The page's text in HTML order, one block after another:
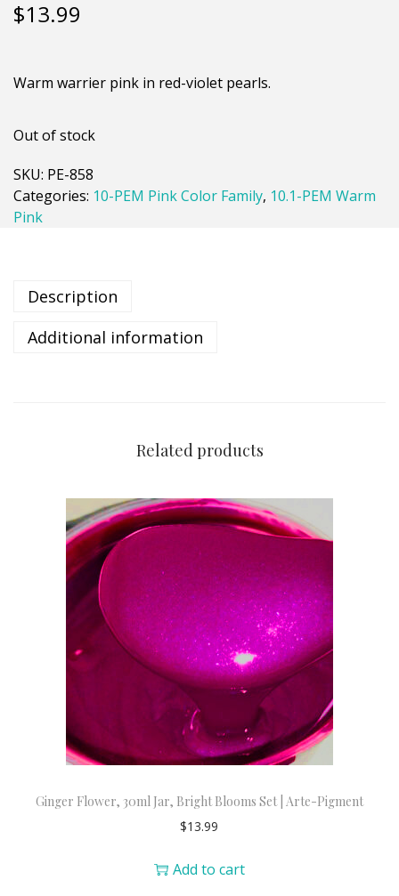
$13.99
Warm warrier pink in red-violet pearls.
Out of stock
SKU: PE-858
Categories: 10-PEM Pink Color Family, 10.1-PEM Warm
Pink
Description
Additional information
Related products
Ginger Flower, 30ml Jar, Bright Blooms Set | Arte-Pigment
$13.99
Add to cart